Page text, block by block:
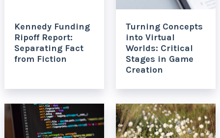
Kennedy Funding
Ripoff Report:
Separating Fact
from Fiction
Turning Concepts
into Virtual
Worlds: Critical
Stages in Game
Creation